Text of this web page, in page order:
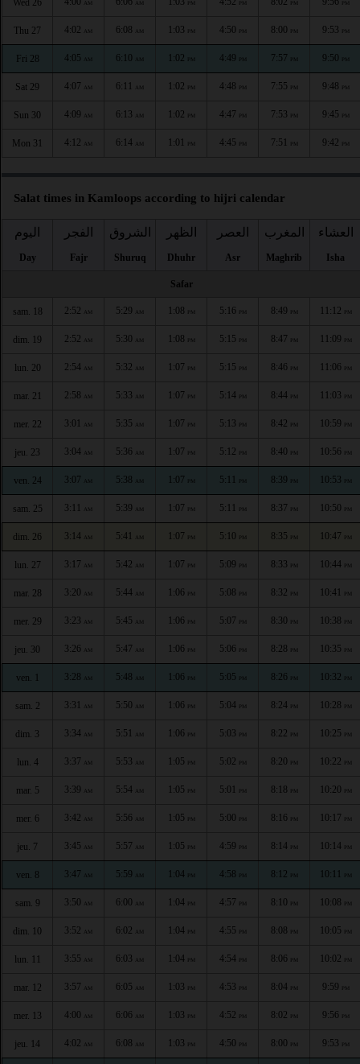
Wed 26 AM AM PM PM PM PM
Thu 27 4:02 AM 6:08 AM 1:03 PM 4:50 PM 8:00 PM 9:53 PM
Fri 28 4:05 AM 6:10 AM 1:02 PM 4:49 PM 7:57 PM 9:50 PM
Sat 29 4:07 AM 6:11 AM 1:02 PM 4:48 PM 7:55 PM 9:48 PM
Sun 30 4:09 AM 6:13 AM 1:02 PM 4:47 PM 7:53 PM 9:45 PM
Mon 31 4:12 AM 6:14 AM 1:01 PM 4:45 PM 7:51 PM 9:42 PM
Salat times in Kamloops according to hijri calendar
اليوم
Day
الفجر
Fajr
الشروق
Shuruq
الظهر
Dhuhr
العصر
Asr
المغرب
Maghrib
العشاء
Isha
Safar
sam. 18 2:52 AM 5:29 AM 1:08 PM 5:16 PM 8:49 PM 11:12 PM
dim. 19 2:52 AM 5:30 AM 1:08 PM 5:15 PM 8:47 PM 11:09 PM
lun. 20 2:54 AM 5:32 AM 1:07 PM 5:15 PM 8:46 PM 11:06 PM
mar. 21 2:58 AM 5:33 AM 1:07 PM 5:14 PM 8:44 PM 11:03 PM
mer. 22 3:01 AM 5:35 AM 1:07 PM 5:13 PM 8:42 PM 10:59 PM
jeu. 23 3:04 AM 5:36 AM 1:07 PM 5:12 PM 8:40 PM 10:56 PM
ven. 24 3:07 AM 5:38 AM 1:07 PM 5:11 PM 8:39 PM 10:53 PM
sam. 25 3:11 AM 5:39 AM 1:07 PM 5:11 PM 8:37 PM 10:50 PM
dim. 26 3:14 AM 5:41 AM 1:07 PM 5:10 PM 8:35 PM 10:47 PM
lun. 27 3:17 AM 5:42 AM 1:07 PM 5:09 PM 8:33 PM 10:44 PM
mar. 28 3:20 AM 5:44 AM 1:06 PM 5:08 PM 8:32 PM 10:41 PM
mer. 29 3:23 AM 5:45 AM 1:06 PM 5:07 PM 8:30 PM 10:38 PM
jeu. 30 3:26 AM 5:47 AM 1:06 PM 5:06 PM 8:28 PM 10:35 PM
ven. 1 3:28 AM 5:48 AM 1:06 PM 5:05 PM 8:26 PM 10:32 PM
sam. 2 3:31 AM 5:50 AM 1:06 PM 5:04 PM 8:24 PM 10:28 PM
dim. 3 3:34 AM 5:51 AM 1:06 PM 5:03 PM 8:22 PM 10:25 PM
lun. 4 3:37 AM 5:53 AM 1:05 PM 5:02 PM 8:20 PM 10:22 PM
mar. 5 3:39 AM 5:54 AM 1:05 PM 5:01 PM 8:18 PM 10:20 PM
mer. 6 3:42 AM 5:56 AM 1:05 PM 5:00 PM 8:16 PM 10:17 PM
jeu. 7 3:45 AM 5:57 AM 1:05 PM 4:59 PM 8:14 PM 10:14 PM
ven. 8 3:47 AM 5:59 AM 1:04 PM 4:58 PM 8:12 PM 10:11 PM
sam. 9 3:50 AM 6:00 AM 1:04 PM 4:57 PM 8:10 PM 10:08 PM
dim. 10 3:52 AM 6:02 AM 1:04 PM 4:55 PM 8:08 PM 10:05 PM
lun. 11 3:55 AM 6:03 AM 1:04 PM 4:54 PM 8:06 PM 10:02 PM
mar. 12 3:57 AM 6:05 AM 1:03 PM 4:53 PM 8:04 PM 9:59 PM
mer. 13 4:00 AM 6:06 AM 1:03 PM 4:52 PM 8:02 PM 9:56 PM
jeu. 14 4:02 AM 6:08 AM 1:03 PM 4:50 PM 8:00 PM 9:53 PM